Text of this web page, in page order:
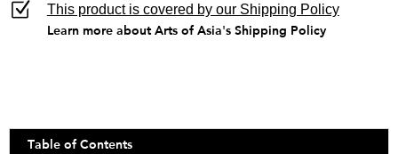
This product is covered by our Shipping Policy
Learn more about Arts of Asia's Shipping Policy
Table of Contents